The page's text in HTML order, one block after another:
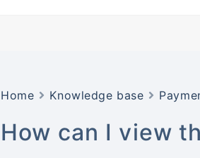
Home Knowledge base
How can I view